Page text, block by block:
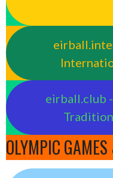
eirball.club
OLYMPIC